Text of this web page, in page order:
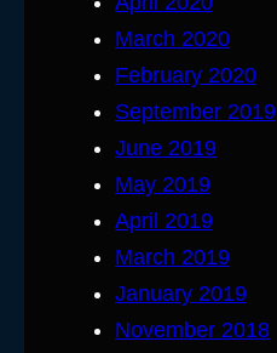
March 2020
February 2020
September 2019
June 2019
May 2019
April 2019
March 2019
January 2019
November 2018